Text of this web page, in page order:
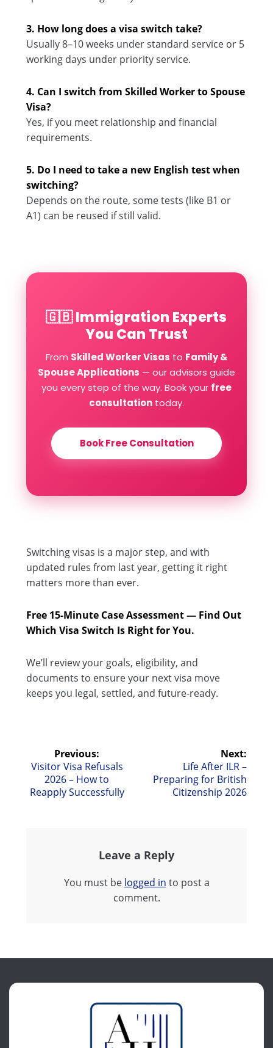
3. How long does a visa switch take?
Usually 8–10 weeks under standard service or 5
working days under priority service.
4. Can I switch from Skilled Worker to Spouse
Visa?
Yes, if you meet relationship and financial
requirements.
5. Do I need to take a new English test when
switching?
Depends on the route, some tests (like B1 or
A1) can be reused if still valid.
🇬🇧 Immigration Experts
You Can Trust
From Skilled Worker Visas to Family &
Spouse Applications — our advisors guide
you every step of the way. Book your free
consultation today.
Book Free Consultation
Switching visas is a major step, and with
updated rules from last year, getting it right
matters more than ever.
Free 15-Minute Case Assessment — Find Out
Which Visa Switch Is Right for You.
We’ll review your goals, eligibility, and
documents to ensure your next visa move
keeps you legal, settled, and future-ready.
navigation
Previous:
Previous
post:
Visitor Visa Refusals
2026 – How to
Reapply Successfully
Next:
Next
post:
Life After ILR –
Preparing for British
Citizenship 2026
Leave a Reply
You must be logged in to post a
comment.